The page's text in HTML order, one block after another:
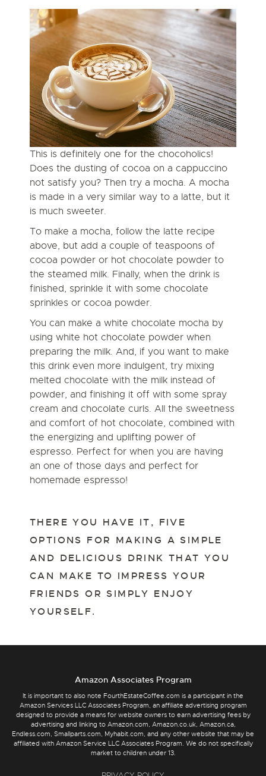
This is definitely one for the chocoholics!
Does the dusting of cocoa on a cappuccino
not satisfy you? Then try a mocha. A mocha
is made in a very similar way to a latte, but it
is much sweeter.
To make a mocha, follow the latte recipe
above, but add a couple of teaspoons of
cocoa powder or hot chocolate powder to
the steamed milk. Finally, when the drink is
finished, sprinkle it with some chocolate
sprinkles or cocoa powder.
You can make a white chocolate mocha by
using white hot chocolate powder when
preparing the milk. And, if you want to make
this drink even more indulgent, try mixing
melted chocolate with the milk instead of
powder, and finishing it off with some spray
cream and chocolate curls. All the sweetness
and comfort of hot chocolate, combined with
the energizing and uplifting power of
espresso. Perfect for when you are having
an one of those days and perfect for
homemade espresso!
THERE YOU HAVE IT, FIVE
OPTIONS FOR MAKING A SIMPLE
AND DELICIOUS DRINK THAT YOU
CAN MAKE TO IMPRESS YOUR
FRIENDS OR SIMPLY ENJOY
YOURSELF.
Amazon Associates Program
It is important to also note FourthEstateCoffee.com is a participant in the
Amazon Services LLC Associates Program, an affiliate advertising program
designed to provide a means for website owners to earn advertising fees by
advertising and linking to Amazon.com, Amazon.co.uk, Amazon.ca,
Endless.com, Smallparts.com, Myhabit.com, and any other website that may be
affiliated with Amazon Service LLC Associates Program. We do not specifically
market to children under 13.